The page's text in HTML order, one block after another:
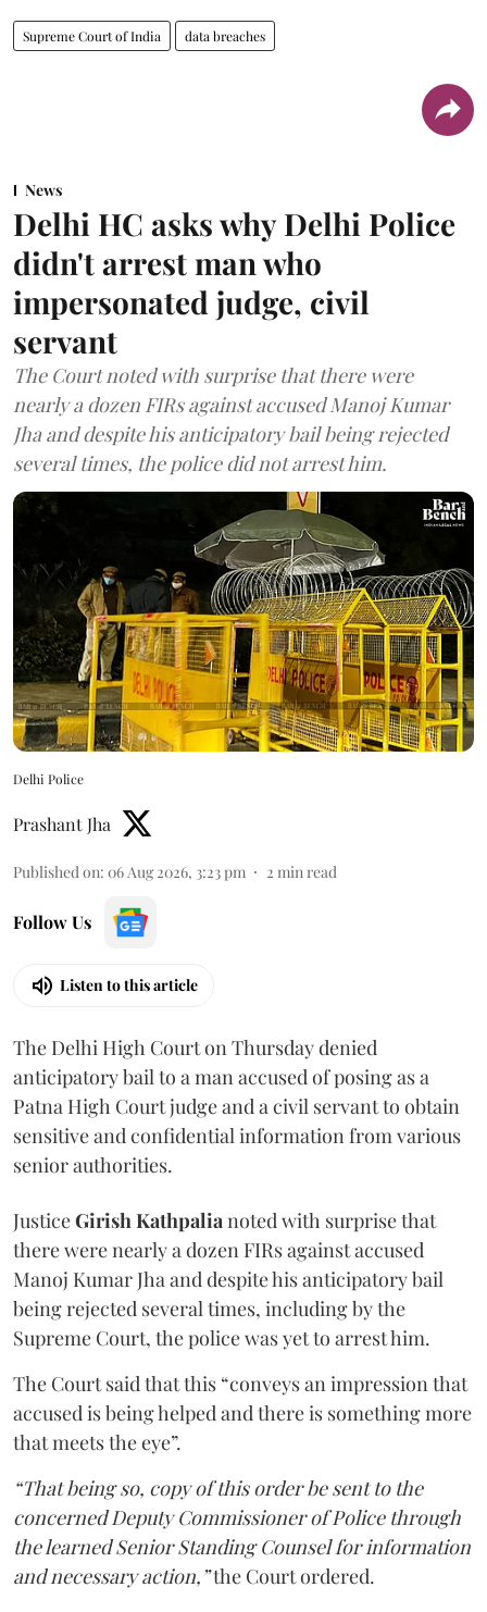
Supreme Court of India data breaches
News
Delhi HC asks why Delhi Police
didn't arrest man who
impersonated judge, civil
servant
The Court noted with surprise that there were
nearly a dozen FIRs against accused Manoj Kumar
Jha and despite his anticipatory bail being rejected
several times, the police did not arrest him.
Delhi Police
Prashant Jha
Published on: 06 Aug 2026, 3:23 pm 2 min read
Follow Us
Listen to this article
The Delhi High Court on Thursday denied
anticipatory bail to a man accused of posing as a
Patna High Court judge and a civil servant to obtain
sensitive and confidential information from various
senior authorities.
JusticeGirish Kathpalianoted with surprise that
there were nearly a dozen FIRs against accused
Manoj Kumar Jha and despite his anticipatory bail
being rejected several times, including by the
Supreme Court, the police was yet to arrest him.
The Court said that this “conveys an impression that
accused is being helped and there is something more
that meets the eye”.
“That being so, copy of this order be sent to the
concerned Deputy Commissioner of Police through
the learned Senior Standing Counsel for information
and necessary action,”the Court ordered.